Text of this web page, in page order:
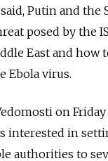
Putin and the
posed by the
East and how
Ebola virus.
on
interested in
authorities to